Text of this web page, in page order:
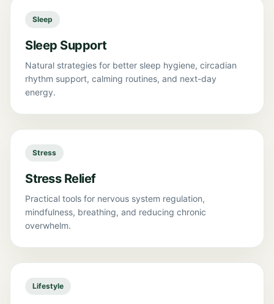
Sleep
Sleep Support
Natural strategies for better sleep hygiene, circadian
rhythm support, calming routines, and next-day
energy.
Stress
Stress Relief
Practical tools for nervous system regulation,
mindfulness, breathing, and reducing chronic
overwhelm.
Lifestyle